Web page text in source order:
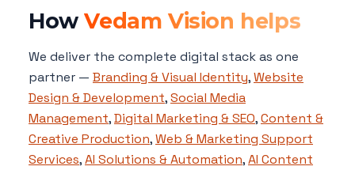
HowVedam Vision helps
We deliver the complete digital stack as one
partner — Branding & Visual Identity,Website
Design & Development,Social Media
Management,Digital Marketing & SEO,Content &
Creative Production,Web & Marketing Support
Services,AI Solutions & Automation,AI Content